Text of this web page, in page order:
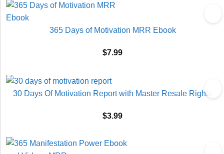
365 Days of Motivation MRR Ebook
$7.99
30 Days Of Motivation Report with Master Resale Rights
$3.99